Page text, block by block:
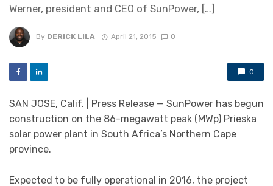
Werner, president and CEO of SunPower, […]
By DERICK LILA April 21, 2015 0
0
SAN JOSE, Calif. | Press Release — SunPower has begun
construction on the 86-megawatt peak (MWp) Prieska
solar power plant in South Africa’s Northern Cape
province.
Expected to be fully operational in 2016, the project